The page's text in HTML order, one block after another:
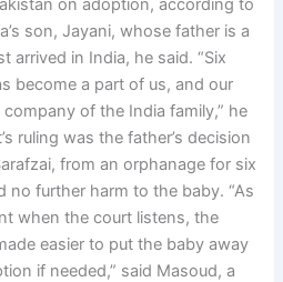
on adoption, according to
son, Jayani, whose father is a
arrived in India, he said. “Six
become a part of us, and our
of the India family,” he
ruling was the father’s decision
from an orphanage for six
no further harm to the baby. “As
when the court listens, the
easier to put the baby away
if needed,” said Masoud, a